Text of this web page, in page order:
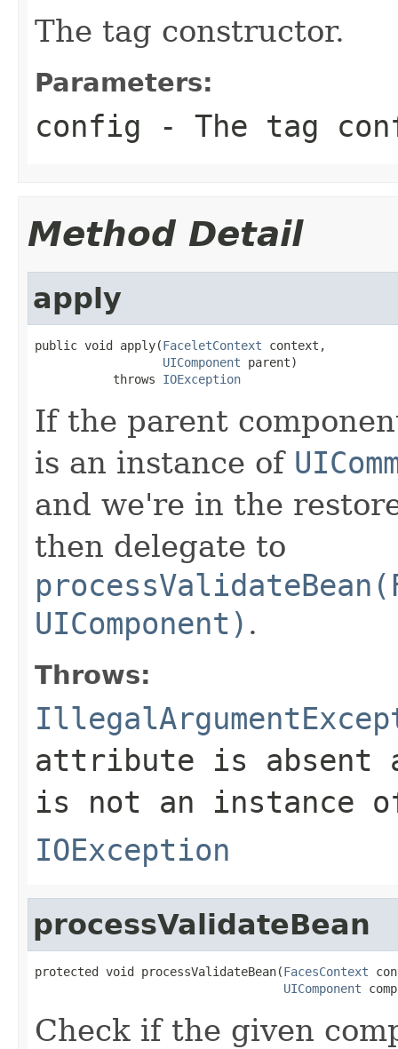
The tag constructor.
Parameters:
config - The tag
Method Detail
apply
public void apply(FaceletContext context,
UIComponent parent)
           throws
IOException
If the parent
is an instance of
and we're in the
then delegate to
UIComponent) .
Throws:
attribute is absent
is not an instance
IOException
processValidateBean
protected void processValidateBean(FacesContext
UIComponent
Check if the given